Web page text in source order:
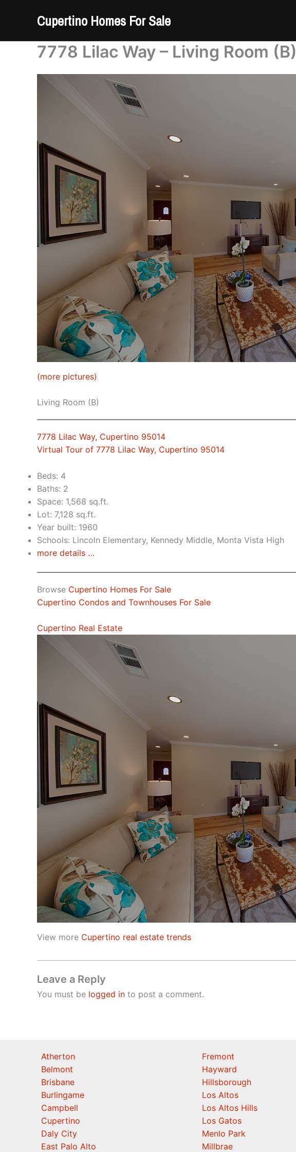
Cupertino Homes For Sale
7778 Lilac Way – Living Room (B)
(more pictures)
Living Room (B)
7778 Lilac Way, Cupertino 95014
Virtual Tour of 7778 Lilac Way, Cupertino 95014
Beds: 4
Baths: 2
Space: 1,568 sq.ft.
Lot: 7,128 sq.ft.
Year built: 1960
Schools: Lincoln Elementary, Kennedy Middle, Monta Vista High
more details …
Browse Cupertino Homes For Sale
Cupertino Condos and Townhouses For Sale
Cupertino Real Estate
View more Cupertino real estate trends
Leave a Reply
You must be logged in to post a comment.
Atherton
Belmont
Brisbane
Burlingame
Campbell
Cupertino
Daly City
East Palo Alto
Fremont
Hayward
Hillsborough
Los Altos
Los Altos Hills
Los Gatos
Menlo Park
Millbrae